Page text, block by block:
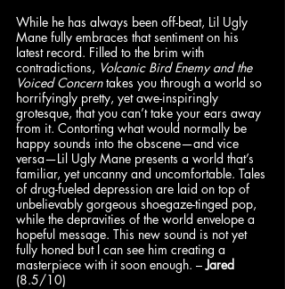
While he has always been off-beat, Lil Ugly
Mane fully embraces that sentiment on his
latest record. Filled to the brim with
contradictions, Volcanic Bird Enemy and the
Voiced Concern takes you through a world so
horrifyingly pretty, yet awe-inspiringly
grotesque, that you can’t take your ears away
from it. Contorting what would normally be
happy sounds into the obscene—and vice
versa—Lil Ugly Mane presents a world that’s
familiar, yet uncanny and uncomfortable. Tales
of drug-fueled depression are laid on top of
unbelievably gorgeous shoegaze-tinged pop,
while the depravities of the world envelope a
hopeful message. This new sound is not yet
fully honed but I can see him creating a
masterpiece with it soon enough. – Jared
(8.5/10)